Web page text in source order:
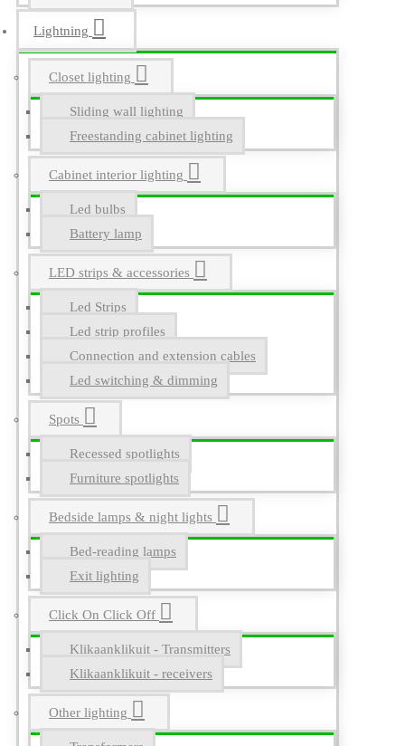
Lightning
Closet lighting
Sliding wall lighting
Freestanding cabinet lighting
Cabinet interior lighting
Led bulbs
Battery lamp
LED strips & accessories
Led Strips
Led strip profiles
Connection and extension cables
Led switching & dimming
Spots
Recessed spotlights
Furniture spotlights
Bedside lamps & night lights
Bed-reading lamps
Exit lighting
Click On Click Off
Klikaanklikuit - Transmitters
Klikaanklikuit - receivers
Other lighting